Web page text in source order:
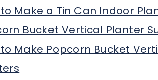
Make a Tin Can Indoor
Bucket Vertical Planter
Make Popcorn Bucket